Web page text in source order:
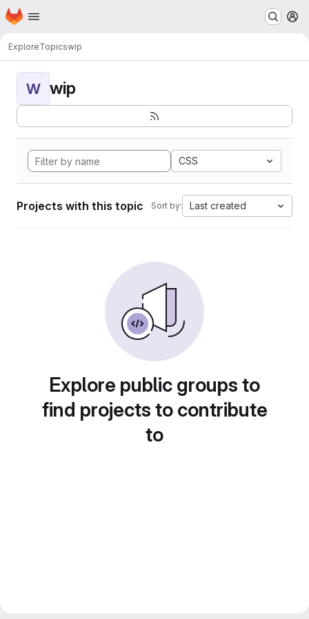
Skip to main content
Homepage
ExploreTopicswip
W wip
CSS
Projects with this topic Sort by: Last created
Explore public groups to
find projects to contribute
to